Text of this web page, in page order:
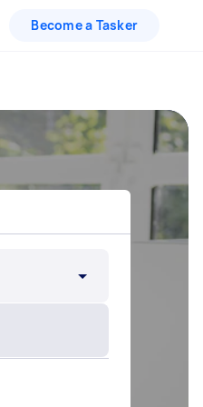
Become a Tasker